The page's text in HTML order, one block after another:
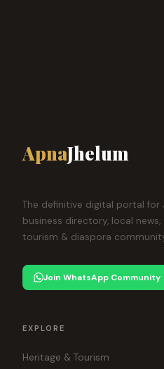
ApnaJhelum
The definitive digital portal for
business directory, local
tourism & diaspora
Join WhatsApp Community
EXPLORE
Heritage & Tourism